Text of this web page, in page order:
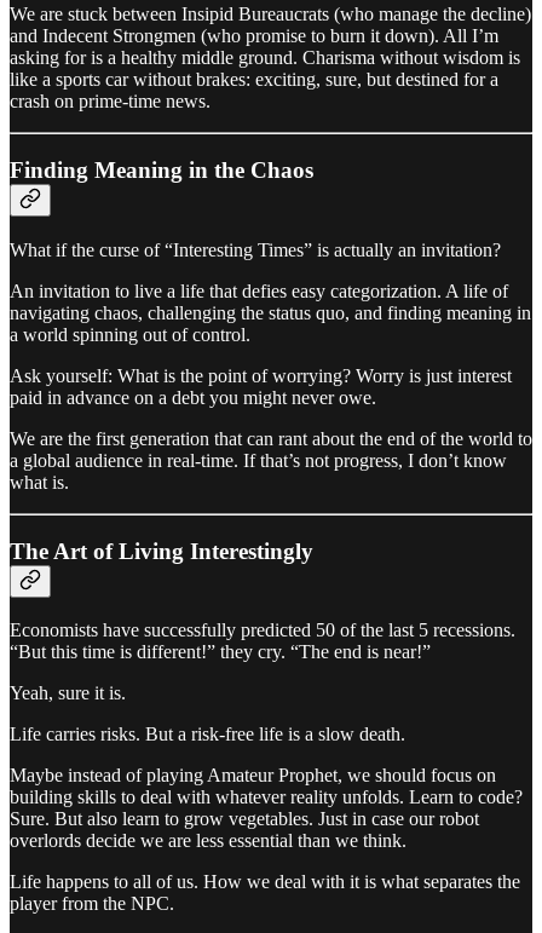
We are stuck between Insipid Bureaucrats (who manage the decline)
and Indecent Strongmen (who promise to burn it down). All I’m
asking for is a healthy middle ground. Charisma without wisdom is
like a sports car without brakes: exciting, sure, but destined for a
crash on prime-time news.
Finding Meaning in the Chaos
What if the curse of “Interesting Times” is actually an invitation?
An invitation to live a life that defies easy categorization. A life of
navigating chaos, challenging the status quo, and finding meaning in
a world spinning out of control.
Ask yourself: What is the point of worrying? Worry is just interest
paid in advance on a debt you might never owe.
We are the first generation that can rant about the end of the world to
a global audience in real-time. If that’s not progress, I don’t know
what is.
The Art of Living Interestingly
Economists have successfully predicted 50 of the last 5 recessions.
“But this time is different!” they cry. “The end is near!”
Yeah, sure it is.
Life carries risks. But a risk-free life is a slow death.
Maybe instead of playing Amateur Prophet, we should focus on
building skills to deal with whatever reality unfolds. Learn to code?
Sure. But also learn to grow vegetables. Just in case our robot
overlords decide we are less essential than we think.
Life happens to all of us. How we deal with it is what separates the
player from the NPC.